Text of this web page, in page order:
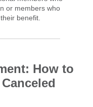
or members who
benefit.
How to